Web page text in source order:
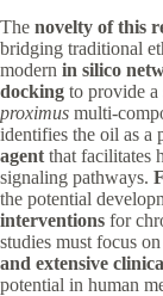
The novelty of this
bridging traditional
modern in silico
docking to provide a
proximus multi-
identifies the oil as a
agent that facilitates
signaling pathways.
the potential
interventions for
studies must focus
and extensive
potential in human